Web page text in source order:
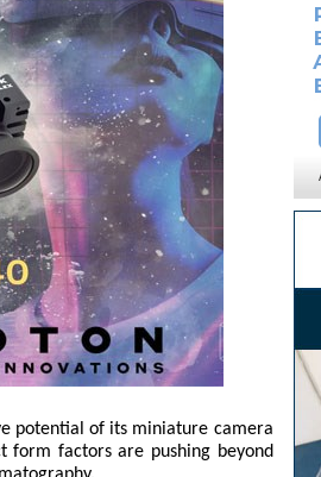
potential of its miniature camera
form factors are pushing beyond